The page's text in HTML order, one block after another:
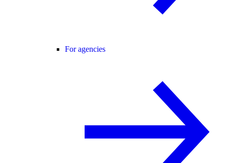
For agencies